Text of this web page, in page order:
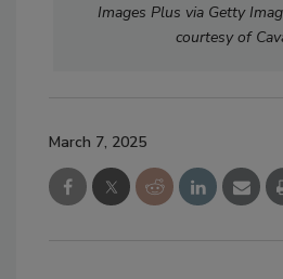
Images Plus via Getty
courtesy of
March 7, 2025